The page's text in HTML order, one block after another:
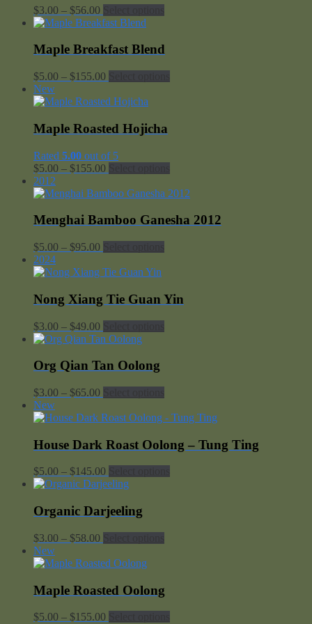
$3.00 – $56.00Price
range:
through
Maple Breakfast Blend
$5.00 – $155.00Price
$5.00
$155.00
New
Maple Roasted Hojicha
Rated 5.00 out of 5
$5.00 – $155.00Price
$5.00
$155.00
2012
Menghai Bamboo Ganesha 2012
$5.00 – $95.00Price
$5.00
$95.00
2024
Nong Xiang Tie Guan Yin
$3.00 – $49.00Price
range:
through
Org Qian Tan Oolong
$3.00 – $65.00Price
$3.00
$65.00
New
House Dark Roast Oolong – Tung Ting
$5.00 – $145.00Price
range:
through
$145.00
Organic Darjeeling
$3.00 – $58.00Price
$3.00
$58.00
New
Maple Roasted Oolong
$5.00 – $155.00Price